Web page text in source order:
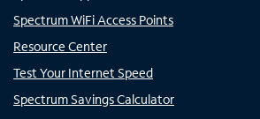
Spectrum WiFi Access Points
Resource Center
Test Your Internet Speed
Spectrum Savings Calculator